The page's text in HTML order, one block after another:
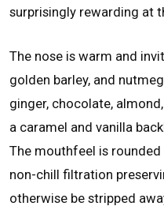
surprisingly rewarding at
The nose is warm and
golden barley, and
ginger, chocolate,
a caramel and vanilla
The mouthfeel is
non-chill filtration
otherwise be stripped